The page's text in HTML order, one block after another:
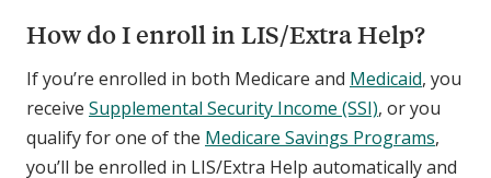
How do I enroll in LIS/Extra Help?
If you’re enrolled in both Medicare and Medicaid, you
receive Supplemental Security Income (SSI), or you
qualify for one of the Medicare Savings Programs,
you’ll be enrolled in LIS/Extra Help automatically and